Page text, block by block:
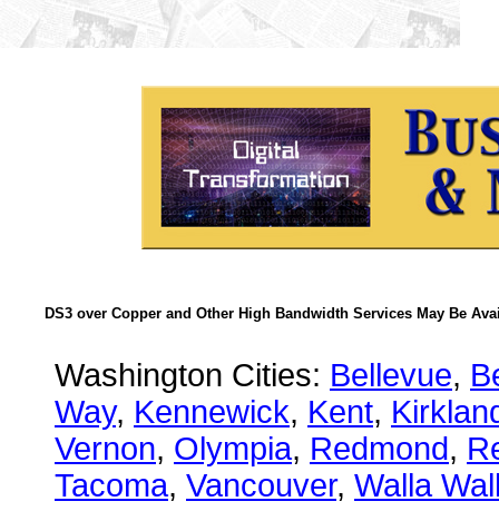
DS3 over Copper and Other High Bandwidth Services May Be
Washington Cities: Bellevue,
Way, Kennewick, Kent,
Vernon, Olympia, Redmond,
Tacoma, Vancouver, Walla